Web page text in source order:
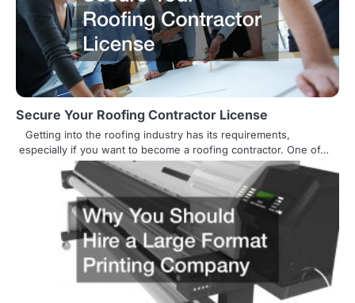
v
a
i
Secure Your Roofing Contractor License
Getting into the roofing industry has its requirements,
especially if you want to become a roofing contractor. One of…